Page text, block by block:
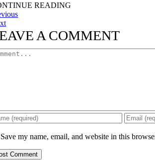
READING
A COMMENT
Save my name, email, and website in this